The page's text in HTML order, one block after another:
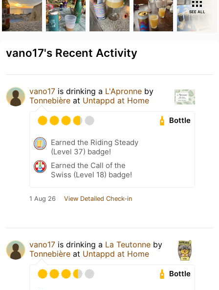
SEE ALL
vano17's Recent Activity
vano17 is drinking a L'Apronne by
Tonnebière at Untappd at Home
Bottle
Earned the Riding Steady
(Level 37) badge!
Earned the Call of the
Swiss (Level 18) badge!
1 Aug 26 View Detailed Check-in
vano17 is drinking a La Teutonne by
Tonnebière at Untappd at Home
Bottle